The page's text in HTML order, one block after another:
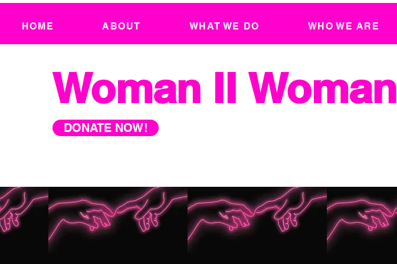
HOME ABOUT WHAT WE DO WHO WE ARE
Woman II Woman
DONATE NOW!